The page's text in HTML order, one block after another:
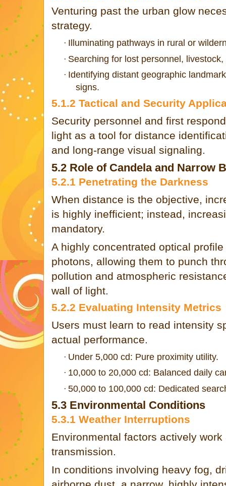
Venturing past the urban glow
strategy.
· Illuminating pathways in rural or
· Searching for lost personnel, livestock,
· Identifying distant geographic
signs.
5.1.2 Tactical and Security
Security personnel and first
light as a tool for distance
and long-range visual signaling.
5.2 Role of Candela and Narrow
5.2.1 Penetrating the Darkness
When distance is the objective,
is highly inefficient; instead,
mandatory.
A highly concentrated optical
photons, allowing them to punch
pollution and atmospheric
wall of light.
5.2.2 Evaluating Intensity Metrics
Users must learn to read intensity
actual performance.
· Under 5,000 cd: Pure proximity utility.
· 10,000 to 20,000 cd: Balanced daily
· 50,000 to 100,000 cd: Dedicated
5.3 Environmental Conditions
5.3.1 Weather Interruptions
Environmental factors actively
transmission.
In conditions involving heavy fog,